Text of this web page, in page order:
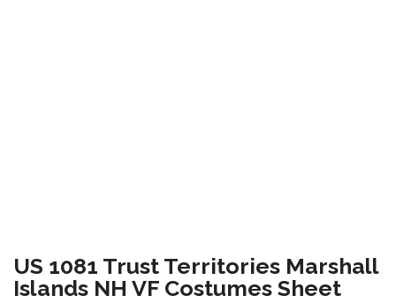
US 1081 Trust Territories Marshall
Islands NH VF Costumes Sheet